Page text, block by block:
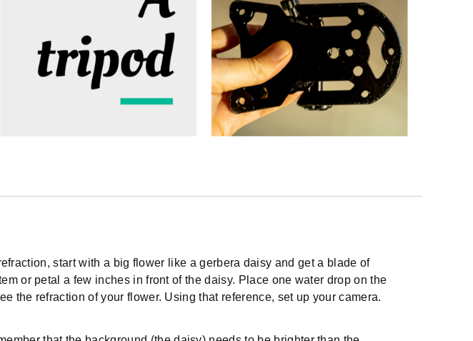
start with a big flower like a gerbera daisy and get a blade of
or petal a few inches in front of the daisy. Place one water drop on the
the refraction of your flower. Using that reference, set up your camera.